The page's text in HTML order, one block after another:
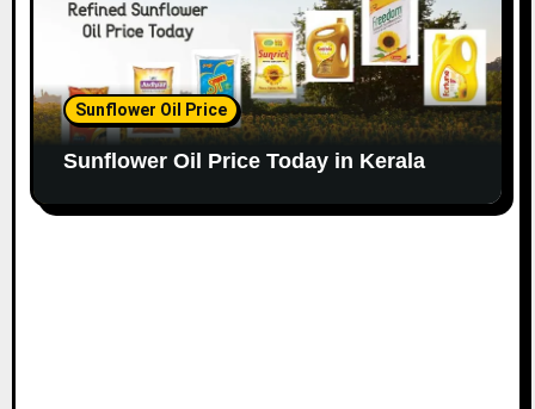
Sunflower Oil Price
Sunflower Oil Price Today in Kerala